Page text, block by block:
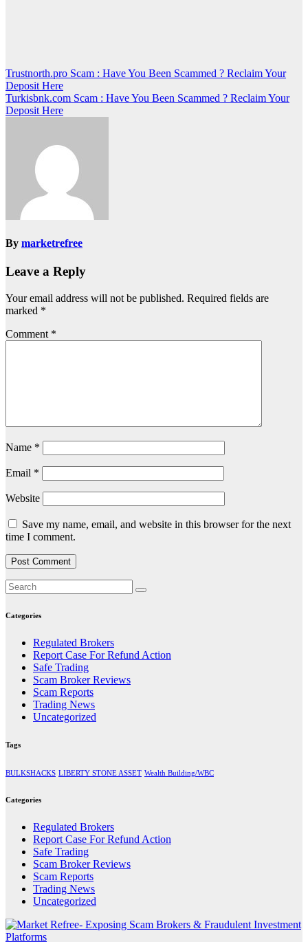
Post
navigation
Trustnorth.pro Scam : Have You Been Scammed ? Reclaim Your
Deposit Here
Turkisbnk.com Scam : Have You Been Scammed ? Reclaim Your
Deposit Here
By marketrefree
Leave a Reply
Your email address will not be published. Required fields are
marked *
Comment *
Name *
Email *
Website
Save my name, email, and website in this browser for the next
time I comment.
Categories
Regulated Brokers
Report Case For Refund Action
Safe Trading
Scam Broker Reviews
Scam Reports
Trading News
Uncategorized
Tags
BULKSHACKS LIBERTY STONE ASSET Wealth Building/WBC
Categories
Regulated Brokers
Report Case For Refund Action
Safe Trading
Scam Broker Reviews
Scam Reports
Trading News
Uncategorized